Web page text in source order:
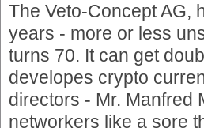
The Veto-Concept AG,
years - more or less
turns 70. It can get
developes crypto
directors - Mr. Manfred
networkers like a sore